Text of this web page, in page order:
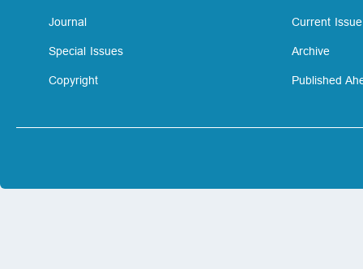
Journal
Special Issues
Copyright
Current Issue
Archive
Published